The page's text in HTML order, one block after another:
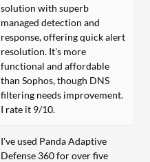
solution with superb
managed detection and
response, offering quick alert
resolution. It's more
functional and affordable
than Sophos, though DNS
filtering needs improvement.
I rate it 9/10.
I've used Panda Adaptive
Defense 360 for over five